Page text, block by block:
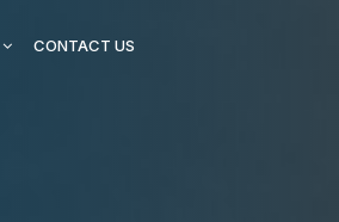
CONTACT US